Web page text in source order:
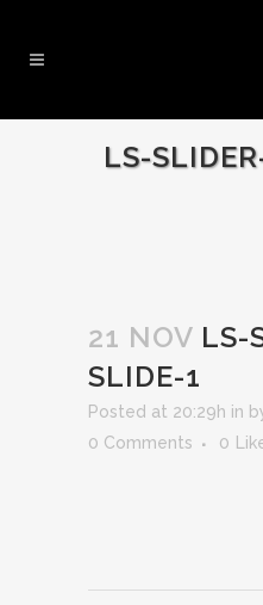
LS-
21 NOV LS-
SLIDE-1
Posted at 20:29h in
0 Comments
0